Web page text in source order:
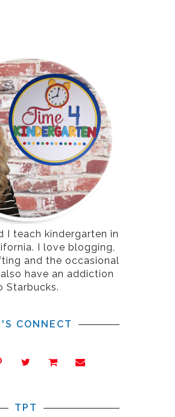
I teach kindergarten in
I love blogging,
and the occasional
have an addiction
Starbucks.
CONNECT
TPT